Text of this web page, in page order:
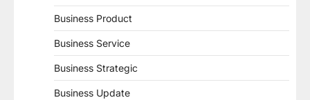
Business Product
Business Service
Business Strategic
Business Update